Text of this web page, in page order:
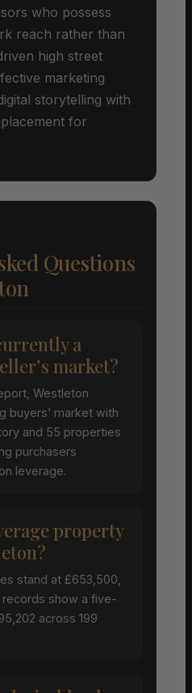
who possess
reach rather than
high street
marketing
storytelling with
for
Questions
a
market?
Westleton
buyers’ market with
and 55 properties
purchasers
leverage.
property
stand at £653,500,
records show a five-
across 199